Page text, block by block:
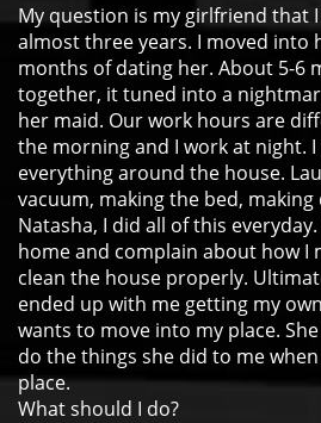
My question is my girlfriend that
almost three years. I moved into
months of dating her. About 5-6
together, it tuned into a
her maid. Our work hours are
the morning and I work at night.
everything around the house.
vacuum, making the bed,
Natasha, I did all of this
home and complain about how I
clean the house properly.
ended up with me getting my
wants to move into my place.
do the things she did to me
place.
What should I do?